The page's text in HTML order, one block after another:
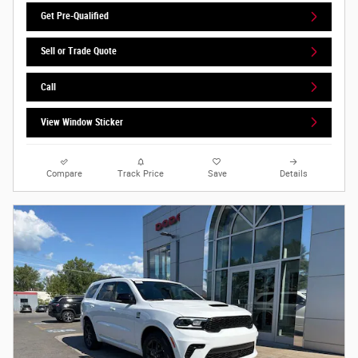
Get Pre-Qualified
Sell or Trade Quote
Call
View Window Sticker
Compare Track Price Save Details